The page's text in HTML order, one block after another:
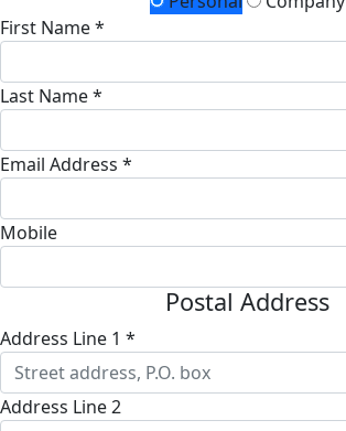
First Name *
Last Name *
Email Address *
Mobile
Postal Address
Address Line 1 *
Address Line 2